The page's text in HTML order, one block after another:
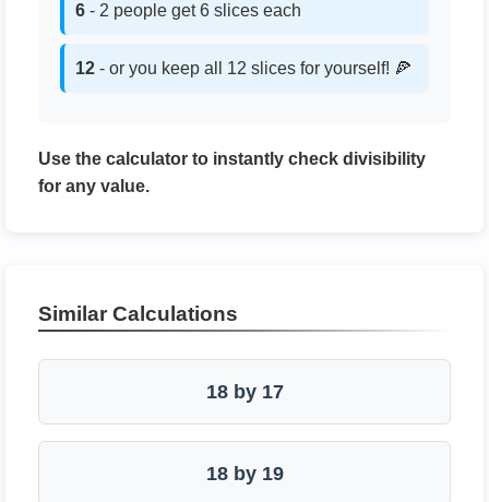
6 - 2 people get 6 slices each
12 - or you keep all 12 slices for yourself! 🍕
Use the calculator to instantly check divisibility
for any value.
Similar Calculations
18 by 17
18 by 19